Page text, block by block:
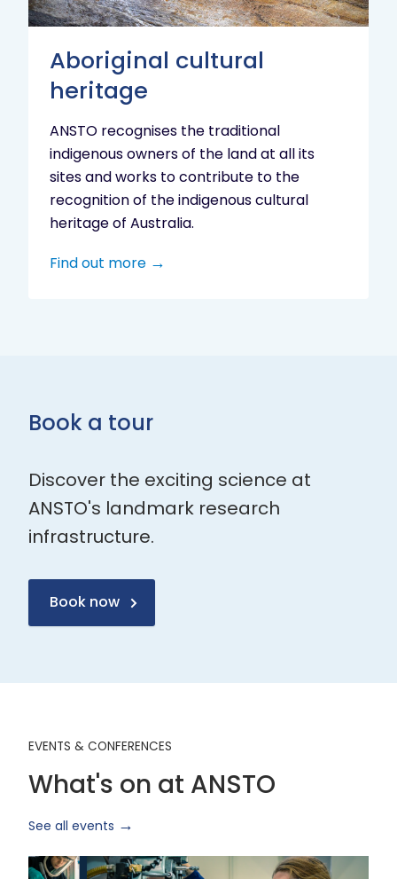
Aboriginal cultural
heritage
ANSTO recognises the traditional
indigenous owners of the land at all its
sites and works to contribute to the
recognition of the indigenous cultural
heritage of Australia.
Find out more
Book a tour
Discover the exciting science at
ANSTO's landmark research
infrastructure.
Book now
EVENTS & CONFERENCES
What's on at ANSTO
See all events
ANSTO